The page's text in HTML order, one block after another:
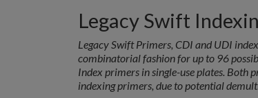
Legacy Swift
Legacy Swift Primers, CDI and UDI
combinatorial fashion for up to 96
Index primers in single-use plates. Both
indexing primers, due to potential